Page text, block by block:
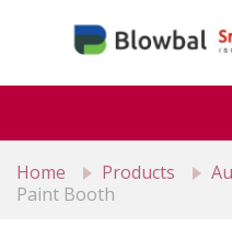
Home
Products
Paint Booth